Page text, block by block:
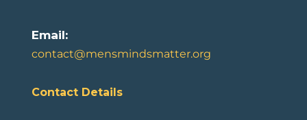
Email:
contact@mensmindsmatter.org
Contact Details